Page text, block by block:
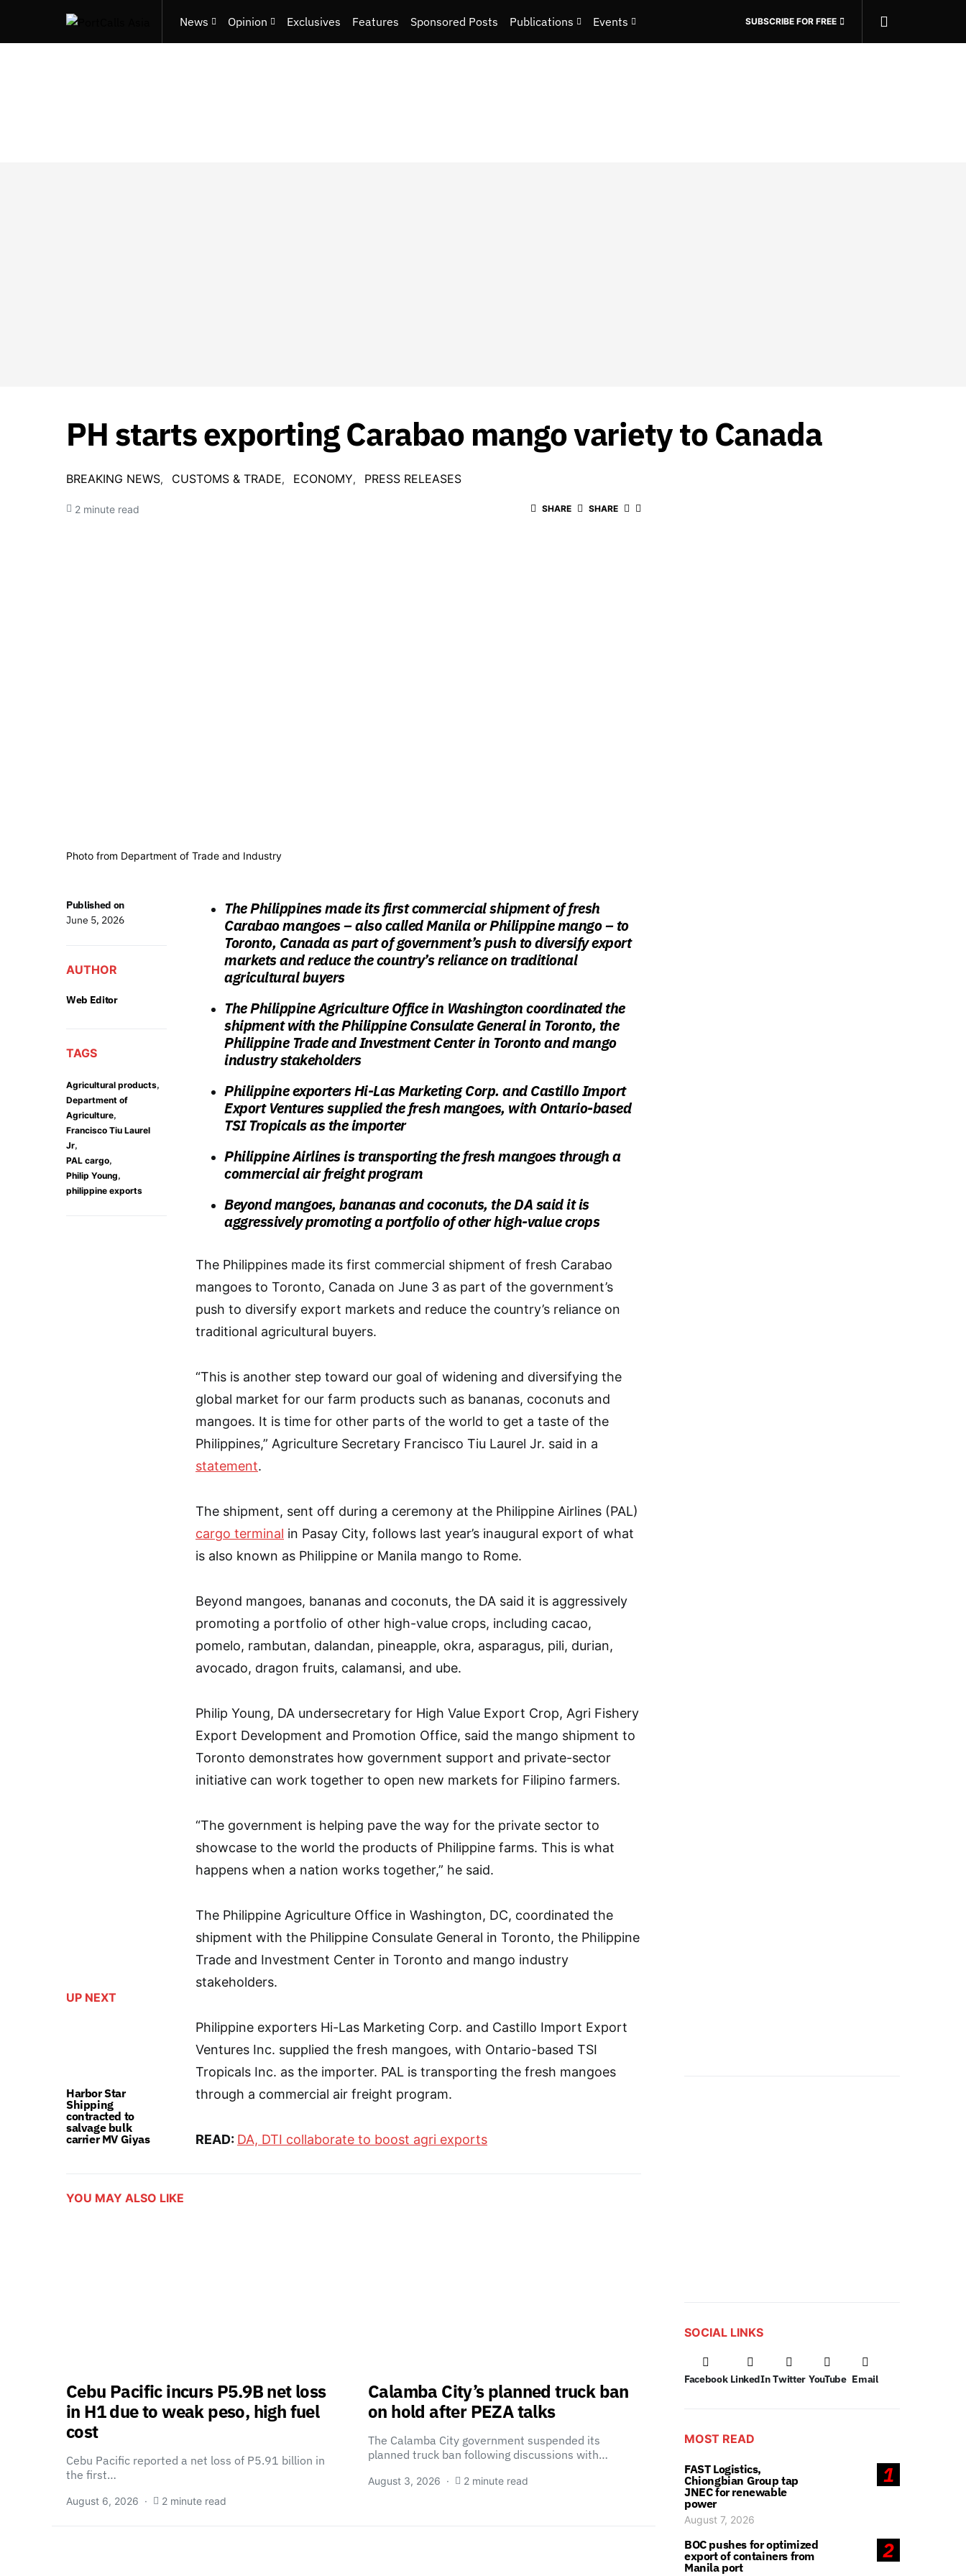
News Opinion Exclusives Features Sponsored Posts Publications Events SUBSCRIBE FOR FREE
PH starts exporting Carabao mango variety to Canada
BREAKING NEWS CUSTOMS & TRADE ECONOMY PRESS RELEASES
2 minute read SHARE SHARE
Photo from Department of Trade and Industry
UP NEXT
Harbor Star
Shipping
contracted to
salvage bulk
carrier MV Giyas
Published on
June 5, 2026
AUTHOR
Web Editor
TAGS
Agricultural products,
Department of
Agriculture,
Francisco Tiu Laurel
Jr,
PAL cargo,
Philip Young,
philippine exports
The Philippines made its first commercial shipment of fresh
Carabao mangoes – also called Manila or Philippine mango – to
Toronto, Canada as part of government’s push to diversify export
markets and reduce the country’s reliance on traditional
agricultural buyers
The Philippine Agriculture Office in Washington coordinated the
shipment with the Philippine Consulate General in Toronto, the
Philippine Trade and Investment Center in Toronto and mango
industry stakeholders
Philippine exporters Hi-Las Marketing Corp. and Castillo Import
Export Ventures supplied the fresh mangoes, with Ontario-based
TSI Tropicals as the importer
Philippine Airlines is transporting the fresh mangoes through a
commercial air freight program
Beyond mangoes, bananas and coconuts, the DA said it is
aggressively promoting a portfolio of other high-value crops
The Philippines made its first commercial shipment of fresh Carabao
mangoes to Toronto, Canada on June 3 as part of the government’s
push to diversify export markets and reduce the country’s reliance on
traditional agricultural buyers.
“This is another step toward our goal of widening and diversifying the
global market for our farm products such as bananas, coconuts and
mangoes. It is time for other parts of the world to get a taste of the
Philippines,” Agriculture Secretary Francisco Tiu Laurel Jr. said in a
statement.
The shipment, sent off during a ceremony at the Philippine Airlines (PAL)
cargo terminal in Pasay City, follows last year’s inaugural export of what
is also known as Philippine or Manila mango to Rome.
Beyond mangoes, bananas and coconuts, the DA said it is aggressively
promoting a portfolio of other high-value crops, including cacao,
pomelo, rambutan, dalandan, pineapple, okra, asparagus, pili, durian,
avocado, dragon fruits, calamansi, and ube.
Philip Young, DA undersecretary for High Value Export Crop, Agri Fishery
Export Development and Promotion Office, said the mango shipment to
Toronto demonstrates how government support and private-sector
initiative can work together to open new markets for Filipino farmers.
“The government is helping pave the way for the private sector to
showcase to the world the products of Philippine farms. This is what
happens when a nation works together,” he said.
The Philippine Agriculture Office in Washington, DC, coordinated the
shipment with the Philippine Consulate General in Toronto, the Philippine
Trade and Investment Center in Toronto and mango industry
stakeholders.
Philippine exporters Hi-Las Marketing Corp. and Castillo Import Export
Ventures Inc. supplied the fresh mangoes, with Ontario-based TSI
Tropicals Inc. as the importer. PAL is transporting the fresh mangoes
through a commercial air freight program.
READ: DA, DTI collaborate to boost agri exports
YOU MAY ALSO LIKE
Cebu Pacific incurs P5.9B net loss
in H1 due to weak peso, high fuel
cost
Cebu Pacific reported a net loss of P5.91 billion in
the first…
August 6, 2026 2 minute read
Calamba City’s planned truck ban
on hold after PEZA talks
The Calamba City government suspended its
planned truck ban following discussions with…
August 3, 2026 2 minute read
SOCIAL LINKS
Facebook LinkedIn Twitter YouTube Email
MOST READ
1
FAST Logistics,
Chiongbian Group tap
JNEC for renewable
power
August 7, 2026
2
BOC pushes for optimized
export of containers from
Manila port